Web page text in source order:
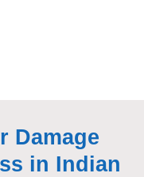
Damage
in Indian